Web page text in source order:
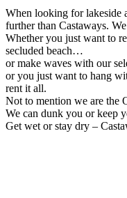
When looking for lakeside
further than Castaways.
Whether you just want to
secluded beach…
or make waves with our
or you just want to hang
rent it all.
Not to mention we are the
We can dunk you or keep
Get wet or stay dry –